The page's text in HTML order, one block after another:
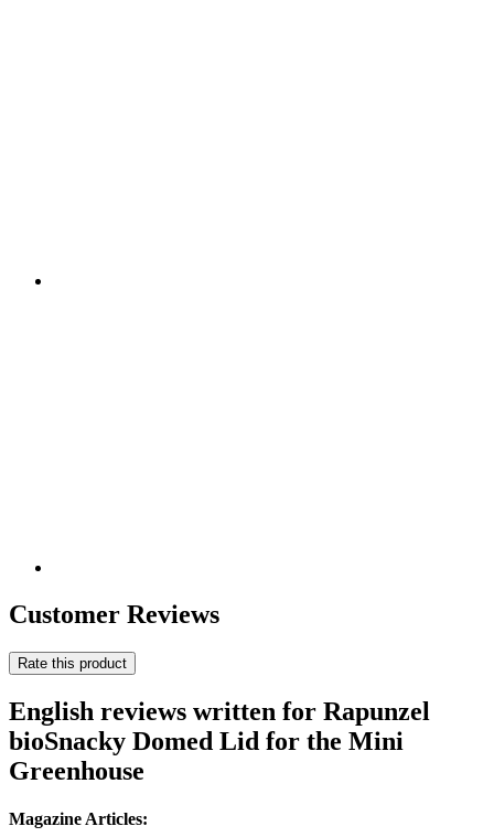
Customer Reviews
Rate this product
English reviews written for Rapunzel
bioSnacky Domed Lid for the Mini
Greenhouse
Magazine Articles: